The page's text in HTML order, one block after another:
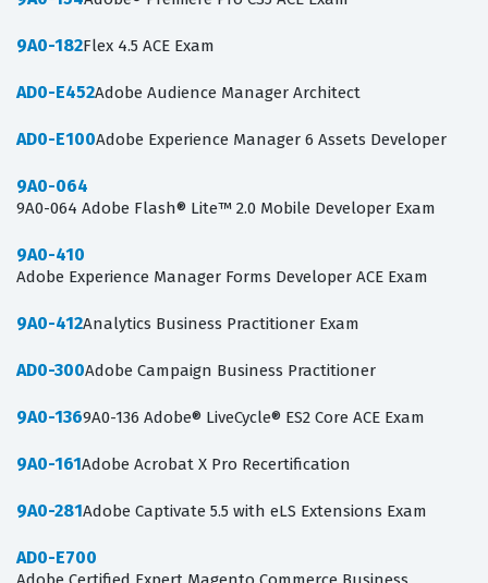
9A0-182Flex 4.5 ACE Exam
AD0-E452Adobe Audience Manager Architect
AD0-E100Adobe Experience Manager 6 Assets Developer
9A0-064
9A0-064 Adobe Flash® Lite™ 2.0 Mobile Developer Exam
9A0-410
Adobe Experience Manager Forms Developer ACE Exam
9A0-412Analytics Business Practitioner Exam
AD0-300Adobe Campaign Business Practitioner
9A0-1369A0-136 Adobe® LiveCycle® ES2 Core ACE Exam
9A0-161Adobe Acrobat X Pro Recertification
9A0-281Adobe Captivate 5.5 with eLS Extensions Exam
AD0-E700